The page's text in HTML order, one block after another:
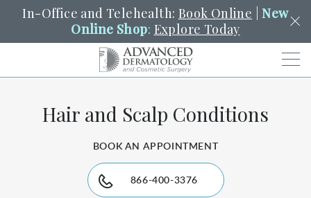
In-Office and Telehealth: Book Online |New
Online Shop: Explore Today
SCHEDULE PORTAL PAY A BILL SEARCH
HENDERSON
Hair and Scalp Conditions
BOOK AN APPOINTMENT
866-400-3376